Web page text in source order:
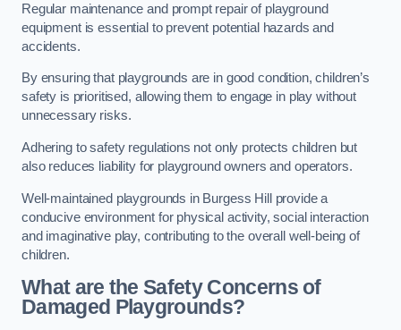
Regular maintenance and prompt repair of playground
equipment is essential to prevent potential hazards and
accidents.
By ensuring that playgrounds are in good condition, children’s
safety is prioritised, allowing them to engage in play without
unnecessary risks.
Adhering to safety regulations not only protects children but
also reduces liability for playground owners and operators.
Well-maintained playgrounds in Burgess Hill provide a
conducive environment for physical activity, social interaction
and imaginative play, contributing to the overall well-being of
children.
What are the Safety Concerns of
Damaged Playgrounds?